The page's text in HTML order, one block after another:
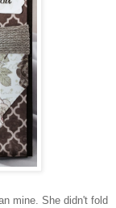
mine. She didn't fold